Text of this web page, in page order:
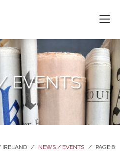
EVENTS
IRELAND / NEWS / EVENTS / PAGE 8